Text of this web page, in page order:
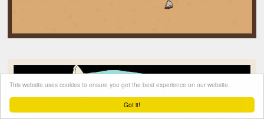
Got it!
This website uses cookies to ensure you get the best experience on our website.